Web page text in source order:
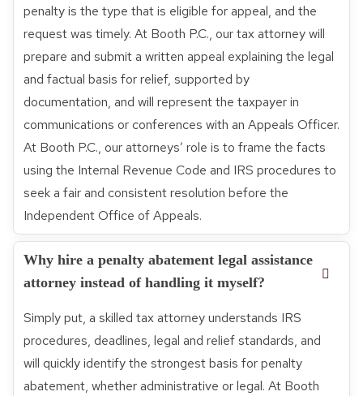
penalty is the type that is eligible for appeal, and the
request was timely. At Booth P.C., our tax attorney will
prepare and submit a written appeal explaining the legal
and factual basis for relief, supported by
documentation, and will represent the taxpayer in
communications or conferences with an Appeals Officer.
At Booth P.C., our attorneys’ role is to frame the facts
using the Internal Revenue Code and IRS procedures to
seek a fair and consistent resolution before the
Independent Office of Appeals.
Why hire a penalty abatement legal assistance
attorney instead of handling it myself?
Simply put, a skilled tax attorney understands IRS
procedures, deadlines, legal and relief standards, and
will quickly identify the strongest basis for penalty
abatement, whether administrative or legal. At Booth